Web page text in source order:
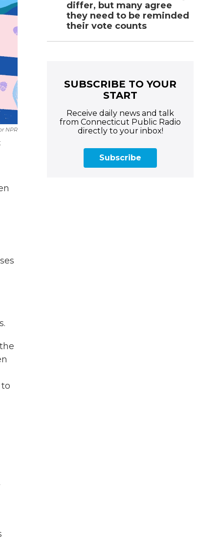
NPR
differ, but many agree
they need to be reminded
their vote counts
SUBSCRIBE TO YOUR
START
Receive daily news and talk
from Connecticut Public Radio
directly to your inbox!
Subscribe